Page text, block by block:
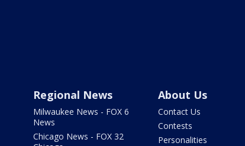
Regional News
Milwaukee News - FOX 6
News
Chicago News - FOX 32
About Us
Contact Us
Contests
Personalities